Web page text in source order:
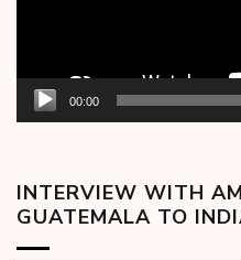
00:00
INTERVIEW WITH
GUATEMALA TO